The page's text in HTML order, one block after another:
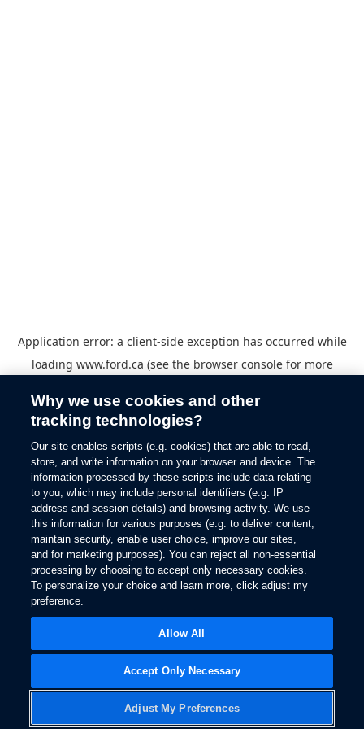
Application error: a client-side exception has occurred while
loading www.ford.ca (see the browser consolefor more
Why we use cookies and other
tracking technologies?
Our site enables scripts (e.g. cookies) that are able to read,
store, and write information on your browser and device. The
information processed by these scripts include data relating
to you, which may include personal identifiers (e.g. IP
address and session details) and browsing activity. We use
this information for various purposes (e.g. to deliver content,
maintain security, enable user choice, improve our sites,
and for marketing purposes). You can reject all non-essential
processing by choosing to accept only necessary cookies.
To personalize your choice and learn more, click adjust my
preference.
Adjust My Preferences
Accept Only Necessary
Allow All